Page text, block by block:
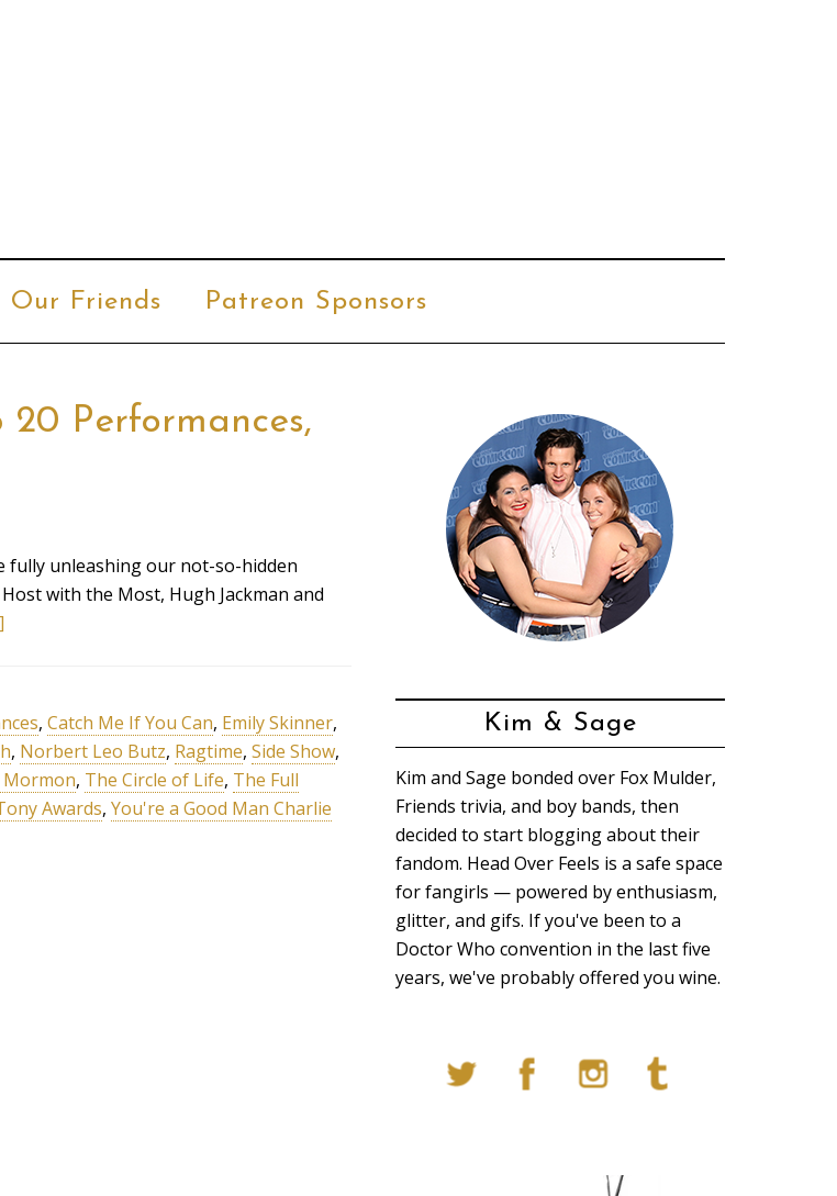
Our Friends Patreon Sponsors
20 Performances,
fully unleashing our not-so-hidden
with the Most, Hugh Jackman and
, Catch Me If You Can, Emily Skinner,
, Norbert Leo Butz, Ragtime, Side Show,
, The Circle of Life, The Full
Awards, You're a Good Man Charlie
Kim & Sage
Kim and Sage bonded over Fox Mulder,
Friends trivia, and boy bands, then
decided to start blogging about their
fandom. Head Over Feels is a safe space
for fangirls — powered by enthusiasm,
glitter, and gifs. If you've been to a
Doctor Who convention in the last five
years, we've probably offered you wine.